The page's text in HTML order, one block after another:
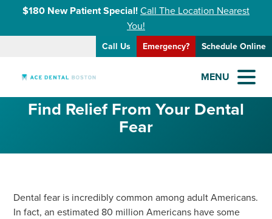
$180 New Patient Special!Call The Location Nearest
You!
Call Us Emergency? Schedule Online
MENU
Find Relief From Your Dental
Fear
Dental fear is incredibly common among adult Americans.
In fact, an estimated 80 million Americans have some